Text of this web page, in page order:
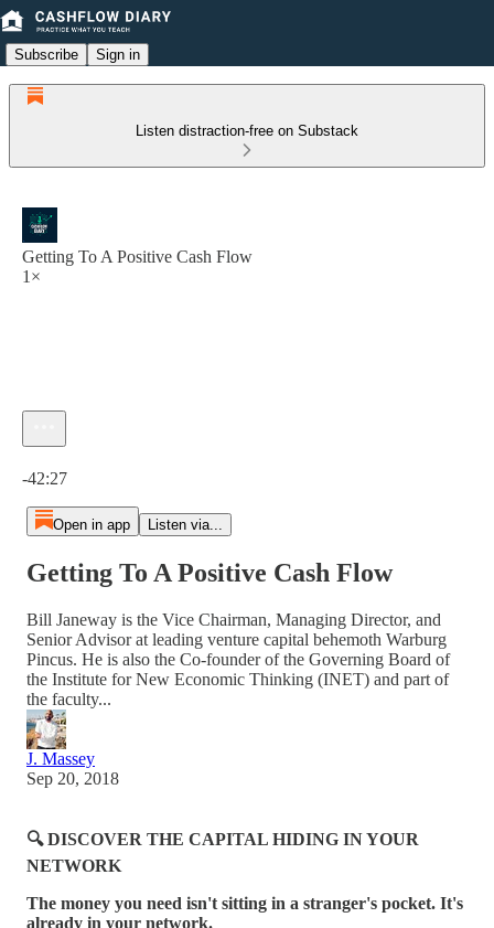
Subscribe Sign in
Listen distraction-free on Substack
Getting To A Positive Cash Flow
1×
-42:27
Open in app Listen via...
Getting To A Positive Cash Flow
Bill Janeway is the Vice Chairman, Managing Director, and
Senior Advisor at leading venture capital behemoth Warburg
Pincus. He is also the Co-founder of the Governing Board of
the Institute for New Economic Thinking (INET) and part of
the faculty...
J. Massey
Sep 20, 2018
🔍 DISCOVER THE CAPITAL HIDING IN YOUR
NETWORK
The money you need isn't sitting in a stranger's pocket. It's
already in your network.